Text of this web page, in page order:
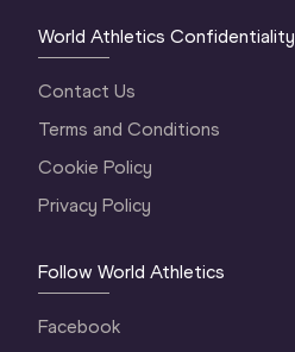
World Athletics Confidentiality
Contact Us
Terms and Conditions
Cookie Policy
Privacy Policy
Follow World Athletics
Facebook